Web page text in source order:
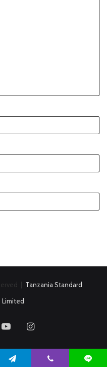
| Tanzania Standard
Limited
YouTubeInstagram